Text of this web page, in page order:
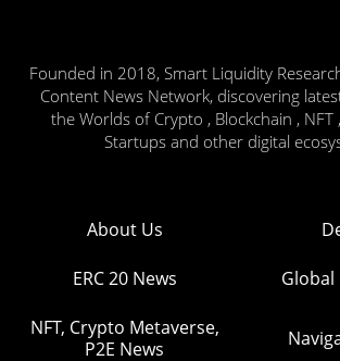
Founded in 2018, Smart Liquidity
Content News Network, discovering
the Worlds of Crypto , Blockchain , NFT
Startups and other digital
About Us
ERC 20 News Global
NFT, Crypto Metaverse,
P2E News